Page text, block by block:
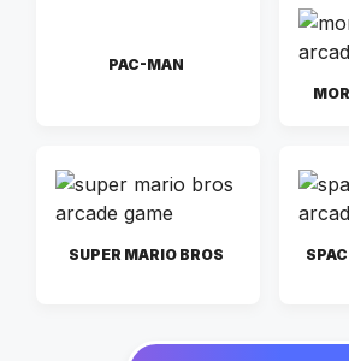
PAC-MAN
SUPER MARIO BROS